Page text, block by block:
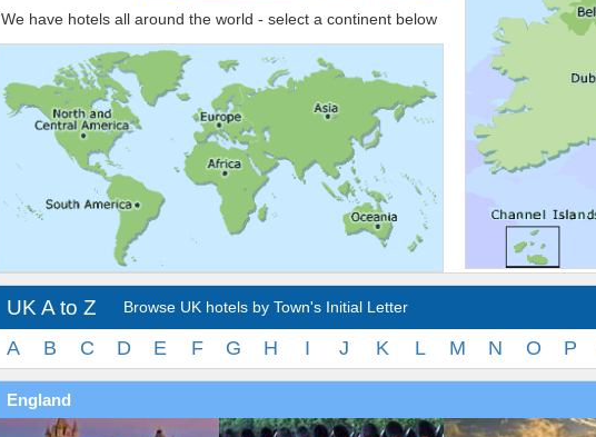
We have hotels all around the world - select a continent below
UK A to Z Browse UK hotels by Town's Initial Letter
A B C D E F G H I J K L M N O P
England